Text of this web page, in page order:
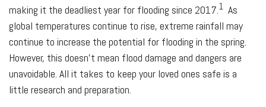
making it the deadliest year for flooding since 2017.1 As
global temperatures continue to rise, extreme rainfall may
continue to increase the potential for flooding in the spring.
However, this doesn’t mean flood damage and dangers are
unavoidable. All it takes to keep your loved ones safe is a
little research and preparation.